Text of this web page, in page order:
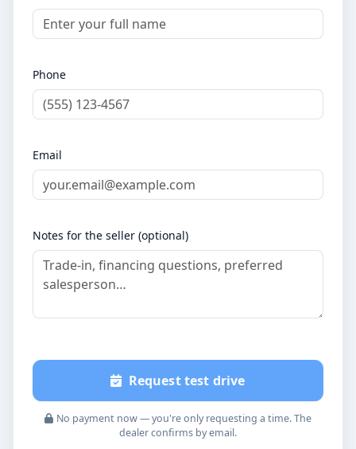
Phone
Email
Notes for the seller (optional)
Request test drive
No payment now — you're only requesting a time. The
dealer confirms by email.